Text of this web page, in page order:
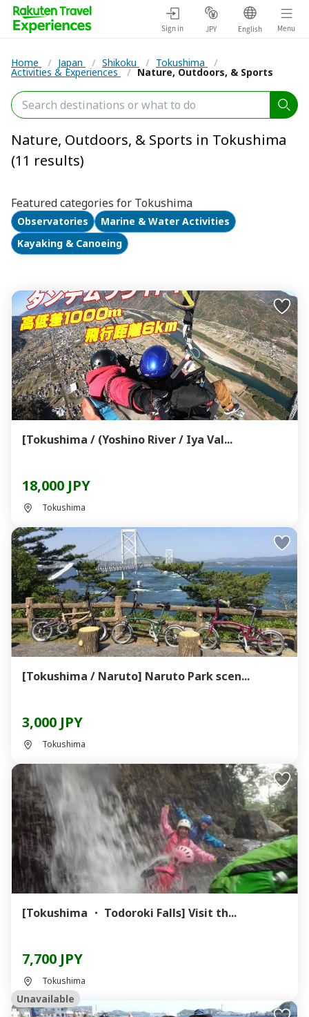
Sign in JPY English Menu
Home / Japan / Shikoku / Tokushima /
Activities & Experiences / Nature, Outdoors, & Sports
Nature, Outdoors, & Sports in Tokushima
(11 results)
Featured categories for Tokushima
Observatories
Marine & Water Activities
Kayaking & Canoeing
[Tokushima / (Yoshino River / Iya Val...
18,000 JPY
Tokushima
[Tokushima / Naruto] Naruto Park scen...
3,000 JPY
Tokushima
[Tokushima ・ Todoroki Falls] Visit th...
7,700 JPY
Tokushima
Unavailable